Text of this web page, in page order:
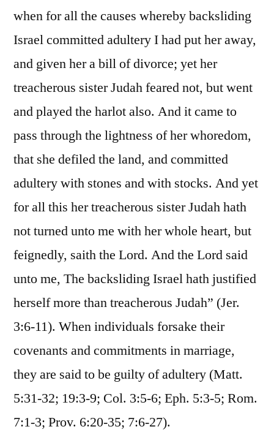
when for all the causes whereby backsliding
Israel committed adultery I had put her away,
and given her a bill of divorce; yet her
treacherous sister Judah feared not, but went
and played the harlot also. And it came to
pass through the lightness of her whoredom,
that she defiled the land, and committed
adultery with stones and with stocks. And yet
for all this her treacherous sister Judah hath
not turned unto me with her whole heart, but
feignedly, saith the Lord. And the Lord said
unto me, The backsliding Israel hath justified
herself more than treacherous Judah” (Jer.
3:6-11). When individuals forsake their
covenants and commitments in marriage,
they are said to be guilty of adultery (Matt.
5:31-32; 19:3-9; Col. 3:5-6; Eph. 5:3-5; Rom.
7:1-3; Prov. 6:20-35; 7:6-27).